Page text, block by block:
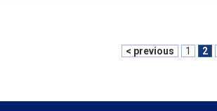
< previous 1 2